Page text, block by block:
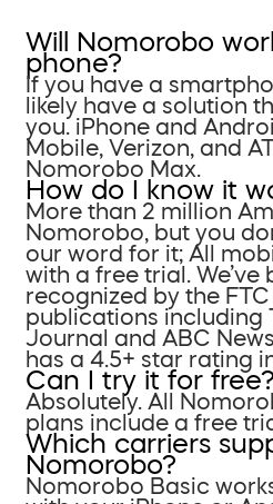
Will Nomorobo
phone?
If you have a
likely have a solution
you. iPhone and
Mobile, Verizon, and
Nomorobo Max.
How do I know it
More than 2 million
Nomorobo, but you
our word for it; All
with a free trial. We’ve
recognized by the
publications including
Journal and ABC
has a 4.5+ star rating
Can I try it for free?
Absolutely. All
plans include a free
Which carriers
Nomorobo?
Nomorobo Basic